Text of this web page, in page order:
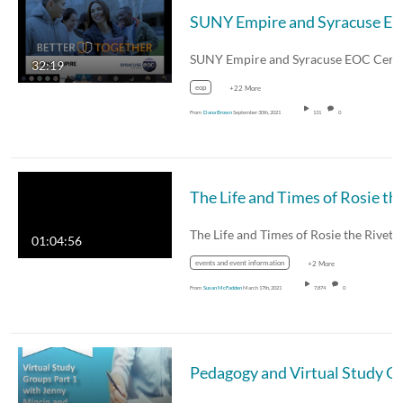
32:19
eop +22 More
From Dana BrownSeptember 30th, 2021 131 0
01:04:56 The Life and Times of Rosie the
events and event information +2 More
From Susan McFaddenMarch 17th, 2021 7,874 0